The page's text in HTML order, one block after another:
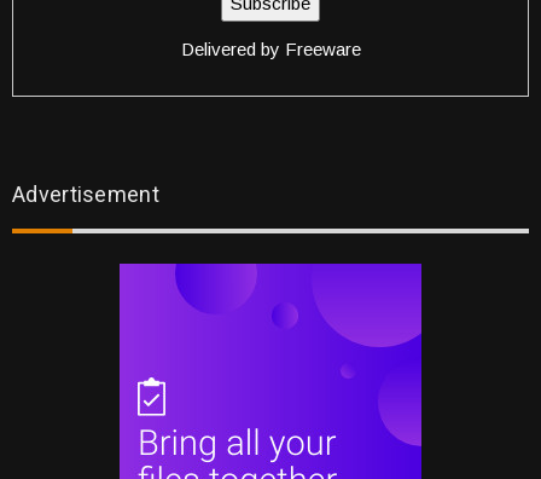
Delivered by Freeware
Advertisement